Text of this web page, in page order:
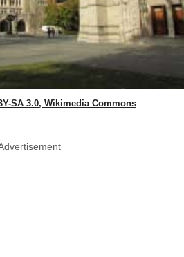
SA 3.0, Wikimedia Commons